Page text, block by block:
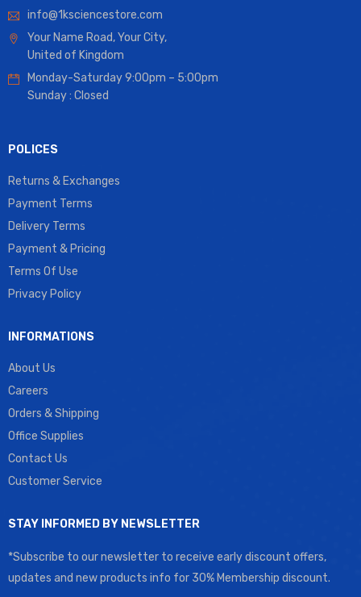
info@1ksciencestore.com
Your Name Road, Your City,
United of Kingdom
Monday-Saturday 9:00pm – 5:00pm
Sunday : Closed
POLICES
Returns & Exchanges
Payment Terms
Delivery Terms
Payment & Pricing
Terms Of Use
Privacy Policy
INFORMATIONS
About Us
Careers
Orders & Shipping
Office Supplies
Contact Us
Customer Service
STAY INFORMED BY NEWSLETTER
*Subscribe to our newsletter to receive early discount offers,
updates and new products info for 30% Membership discount.